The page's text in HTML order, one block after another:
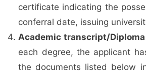
certificate indicating the
conferral date, issuing
Academic transcript/
each degree, the applicant
the documents listed below